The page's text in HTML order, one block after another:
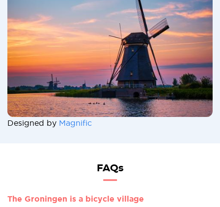
Designed by Magnific
FAQs
The Groningen is a bicycle village